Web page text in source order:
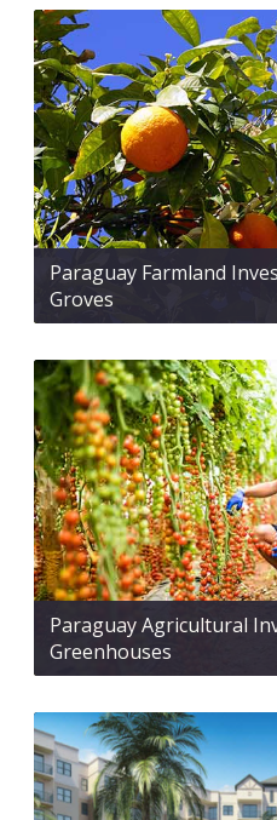
Paraguay Farmland
Groves
Paraguay Agricultural
Greenhouses